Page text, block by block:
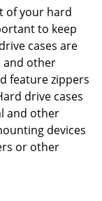
of your hard
to keep
cases are
and other
feature zippers
drive cases
and other
devices
or other